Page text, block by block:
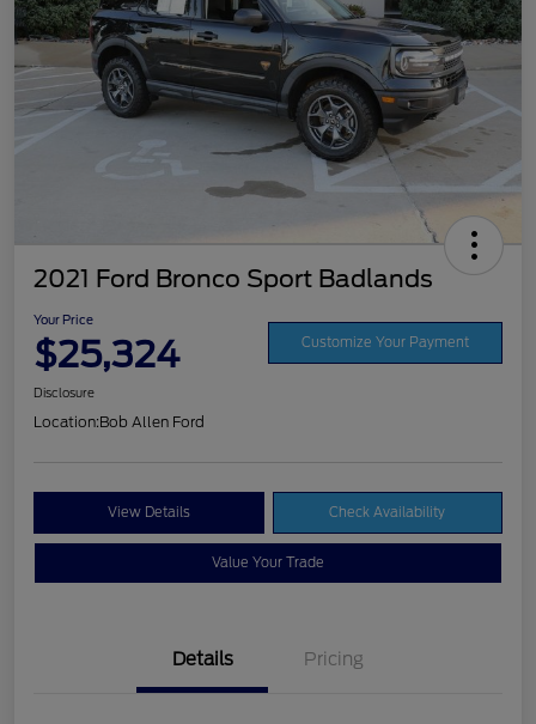
2021 Ford Bronco Sport Badlands
Your Price
$25,324 Customize Your Payment
Disclosure
Location:Bob Allen Ford
View Details Check Availability
Value Your Trade
Details Pricing